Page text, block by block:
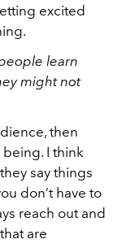
excited
learn
might not
then
being. I think
say things
don’t have to
reach out and
are